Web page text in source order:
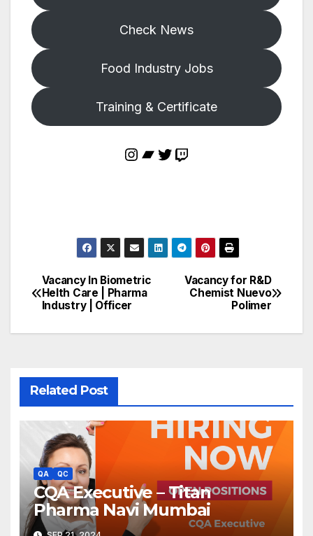
Check News
Food Industry Jobs
Training & Certificate
Instagram
Bandcamp
Twitter
Twitch
Post
navigation
Vacancy for R&D
Chemist Nuevo
Polimer
Vacancy In Biometric
Helth Care | Pharma
Industry | Officer
Related Post
QA QC
CQA Executive – Titan
Pharma Navi Mumbai